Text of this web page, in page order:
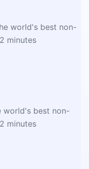
world's best non-
minutes
world's best non-
minutes